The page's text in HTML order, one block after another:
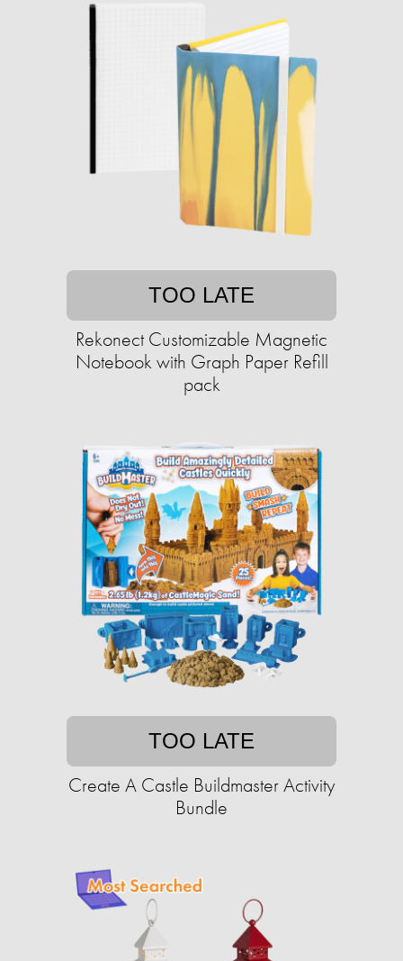
TOO LATE
Rekonect Customizable Magnetic
Notebook with Graph Paper Refill
pack
TOO LATE
Create A Castle Buildmaster Activity
Bundle